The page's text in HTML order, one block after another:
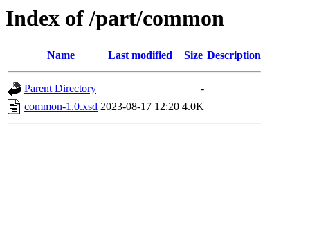
Index of /part/common
Name Last modified Size Description
Parent Directory
-
common-1.0.xsd 2023-08-17 12:20 4.0K